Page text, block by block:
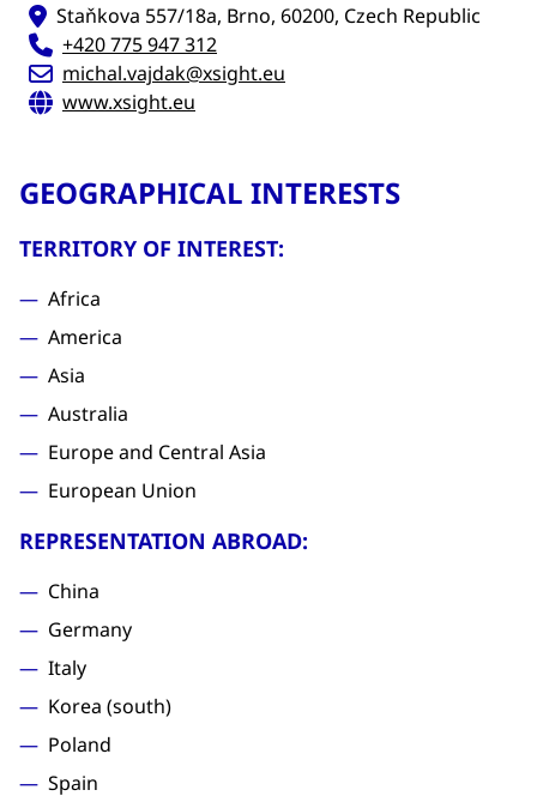
Staňkova 557/18a, Brno, 60200, Czech Republic
+420 775 947 312
michal.vajdak@xsight.eu
www.xsight.eu
GEOGRAPHICAL INTERESTS
TERRITORY OF INTEREST:
Africa
America
Asia
Australia
Europe and Central Asia
European Union
REPRESENTATION ABROAD:
China
Germany
Italy
Korea (south)
Poland
Spain